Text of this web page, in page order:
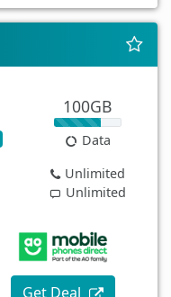
100GB
Data
Unlimited
Unlimited
Get Deal